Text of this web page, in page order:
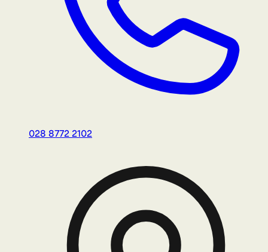
028 8772 2102